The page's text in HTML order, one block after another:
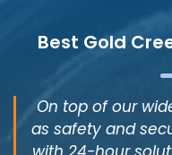
Best Gold
On top of our
as safety and